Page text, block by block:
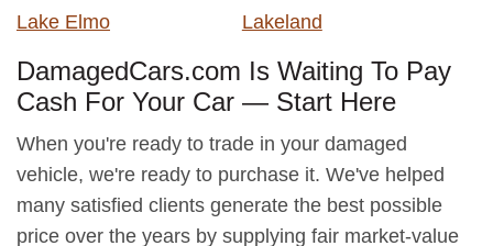
Lake Elmo
Lakeland
DamagedCars.com Is Waiting To Pay
Cash For Your Car — Start Here
When you're ready to trade in your damaged
vehicle, we're ready to purchase it. We've helped
many satisfied clients generate the best possible
price over the years by supplying fair market-value